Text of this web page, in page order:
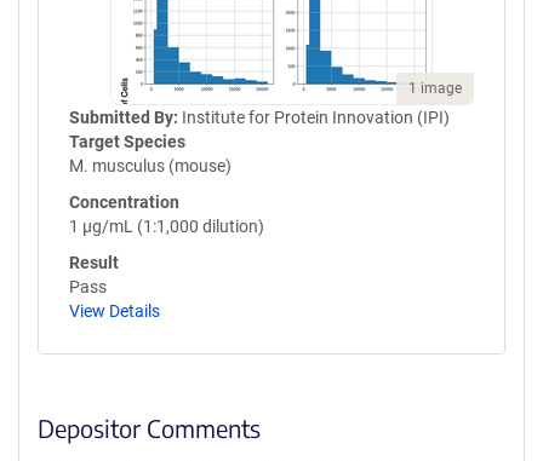
1 image
Submitted By: Institute for Protein Innovation (IPI)
Target Species
M. musculus (mouse)
Concentration
1 µg/mL (1:1,000 dilution)
Result
Pass
View Details
Depositor Comments